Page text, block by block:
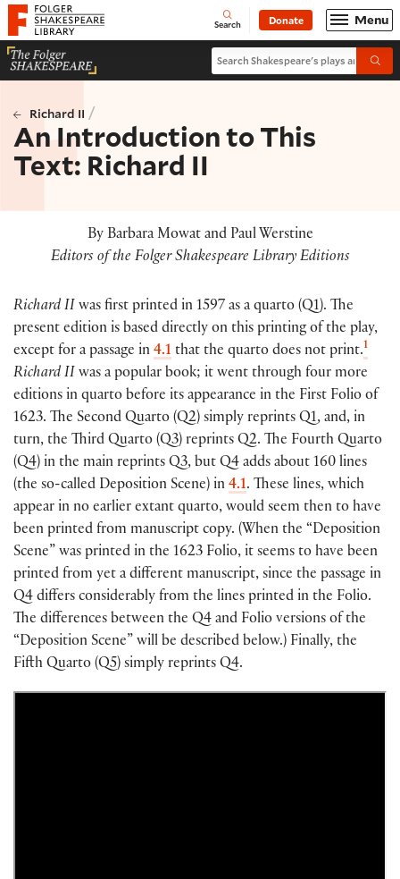
Website navigation
Folger Shakespeare Library - Home Open
Search Donate Menu
Search Shakespeare's plays and
Richard II /
An Introduction to This
Text: Richard II
By Barbara Mowat and Paul Werstine
Editors of the Folger Shakespeare Library Editions
Richard II was first printed in 1597 as a quarto (Q1). The
present edition is based directly on this printing of the play,
except for a passage in 4.1 that the quarto does not print.1
Richard II was a popular book; it went through four more
editions in quarto before its appearance in the First Folio of
1623. The Second Quarto (Q2) simply reprints Q1, and, in
turn, the Third Quarto (Q3) reprints Q2. The Fourth Quarto
(Q4) in the main reprints Q3, but Q4 adds about 160 lines
(the so-called Deposition Scene) in 4.1. These lines, which
appear in no earlier extant quarto, would seem then to have
been printed from manuscript copy. (When the “Deposition
Scene” was printed in the 1623 Folio, it seems to have been
printed from yet a different manuscript, since the passage in
Q4 differs considerably from the lines printed in the Folio.
The differences between the Q4 and Folio versions of the
“Deposition Scene” will be described below.) Finally, the
Fifth Quarto (Q5) simply reprints Q4.